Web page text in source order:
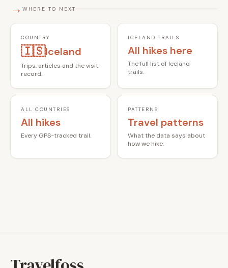
→ WHERE TO NEXT
COUNTRY
🇮🇸Iceland
Trips, articles and the visit
record.
ICELAND TRAILS
All hikes here
The full list of Iceland
trails.
ALL COUNTRIES
All hikes
Every GPS-tracked trail.
PATTERNS
Travel patterns
What the data says about
how we hike.